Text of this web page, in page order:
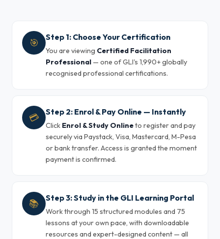
🎯 Step 1: Choose Your Certification
You are viewing Certified Facilitation
Professional — one of GLI's 1,990+ globally
recognised professional certifications.
💳 Step 2: Enrol & Pay Online — Instantly
Click Enrol & Study Onlineto register and pay
securely via Paystack, Visa, Mastercard, M-Pesa
or bank transfer. Access is granted the moment
payment is confirmed.
📚 Step 3: Study in the GLI Learning Portal
Work through 15 structured modules and 75
lessons at your own pace, with downloadable
resources and expert-designed content — all